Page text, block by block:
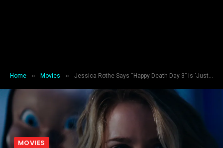
Home » Movies » Jessica Rothe Says “Happy Death Day 3” is ‘Just a Matter of When’
MOVIES